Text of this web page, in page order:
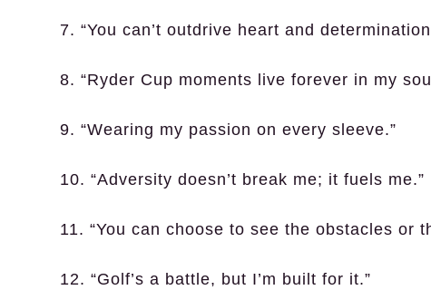
7. “You can’t outdrive heart and
8. “Ryder Cup moments live forever in my
9. “Wearing my passion on every sleeve.”
10. “Adversity doesn’t break me; it fuels me.”
11. “You can choose to see the obstacles or
12. “Golf’s a battle, but I’m built for it.”